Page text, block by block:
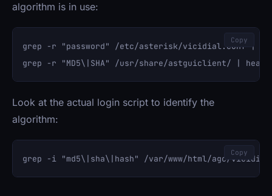
algorithm is in use:
grep -r "password" /etc/asterisk/vicidial.conf |
Copy
Look at the actual login script to identify the
algorithm:
Copy